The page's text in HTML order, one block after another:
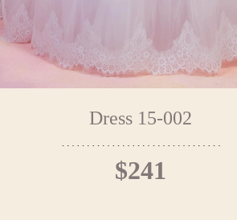
Dress 15-002
$241